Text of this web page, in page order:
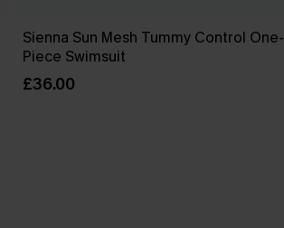
Sienna Sun Mesh Tummy Control One-
Piece Swimsuit
£36.00